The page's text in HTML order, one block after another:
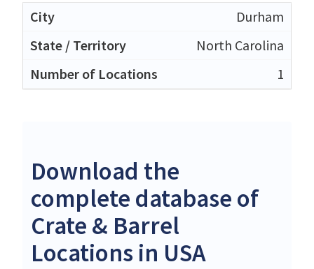
Durham
North Carolina
1
Download the
complete database of
Crate & Barrel
Locations in USA